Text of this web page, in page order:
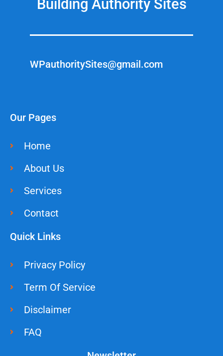
Building Authority Sites
WPauthoritySites@gmail.com
Our Pages
Home
About Us
Services
Contact
Quick Links
Privacy Policy
Term Of Service
Disclaimer
FAQ